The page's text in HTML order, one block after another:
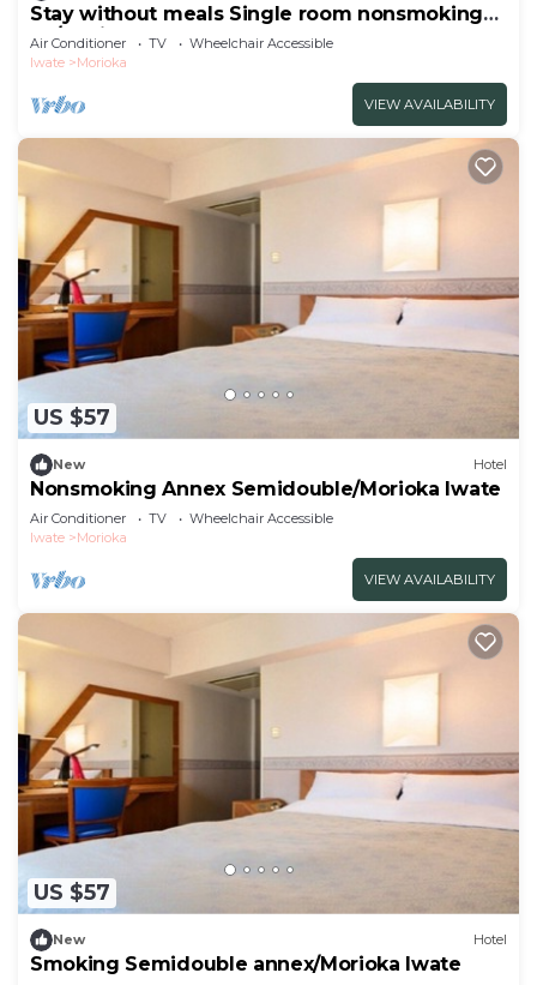
Stay without meals Single room nonsmoking
Fo/Morioka Iwate
Air Conditioner TV
Wheelchair Accessible
Iwate
Morioka
VIEW AVAILABILITY
US $57
New Hotel
Nonsmoking Annex Semidouble/Morioka Iwate
Air Conditioner TV
Wheelchair Accessible
Iwate
Morioka
VIEW AVAILABILITY
US $57
New Hotel
Smoking Semidouble annex/Morioka Iwate